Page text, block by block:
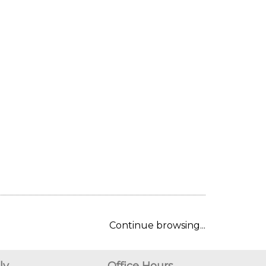
Continue browsing...